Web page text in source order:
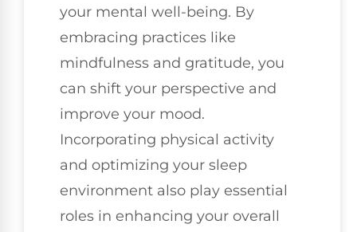
your mental well-being. By
embracing practices like
mindfulness and gratitude, you
can shift your perspective and
improve your mood.
Incorporating physical activity
and optimizing your sleep
environment also play essential
roles in enhancing your overall